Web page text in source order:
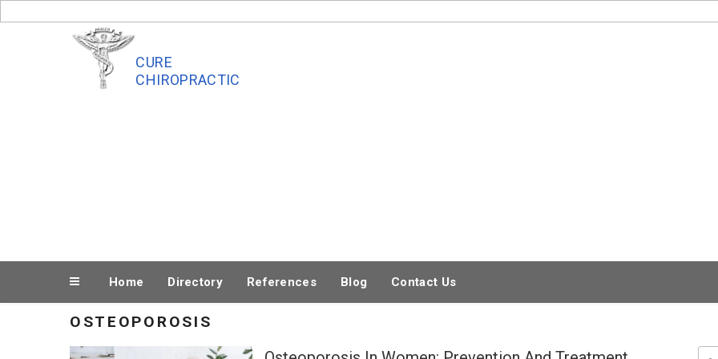
to
CURE
CHIROPRACTIC
Home Directory References Blog Contact Us
OSTEOPOROSIS